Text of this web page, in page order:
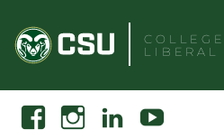
content
LIBERAL
Search
FacebookInstagramLinkedin Youtube